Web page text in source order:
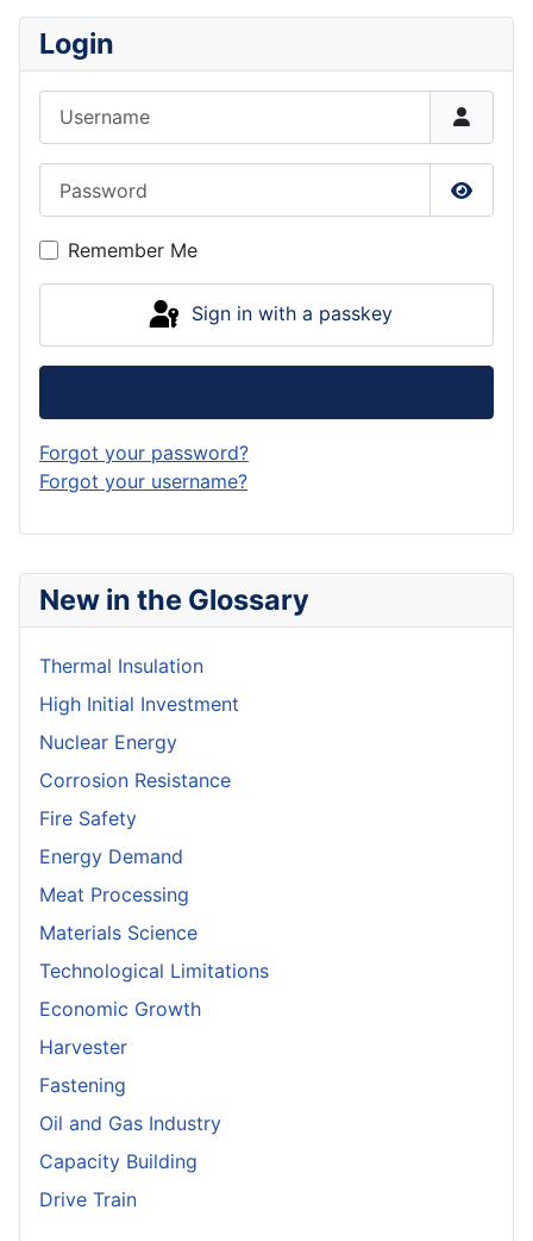
New in the Glossary
Thermal Insulation
High Initial Investment
Nuclear Energy
Corrosion Resistance
Fire Safety
Energy Demand
Meat Processing
Materials Science
Technological Limitations
Economic Growth
Harvester
Fastening
Oil and Gas Industry
Capacity Building
Drive Train
Login
Show
Remember Me
Sign in with a passkey
Forgot your password?
Forgot your username?